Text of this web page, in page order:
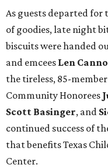
As guests departed
of goodies, late night
biscuits were handed
and emcees Len
the tireless, 85-
Community Honorees
Scott Basinger, and
continued success of
that benefits Texas
Center.